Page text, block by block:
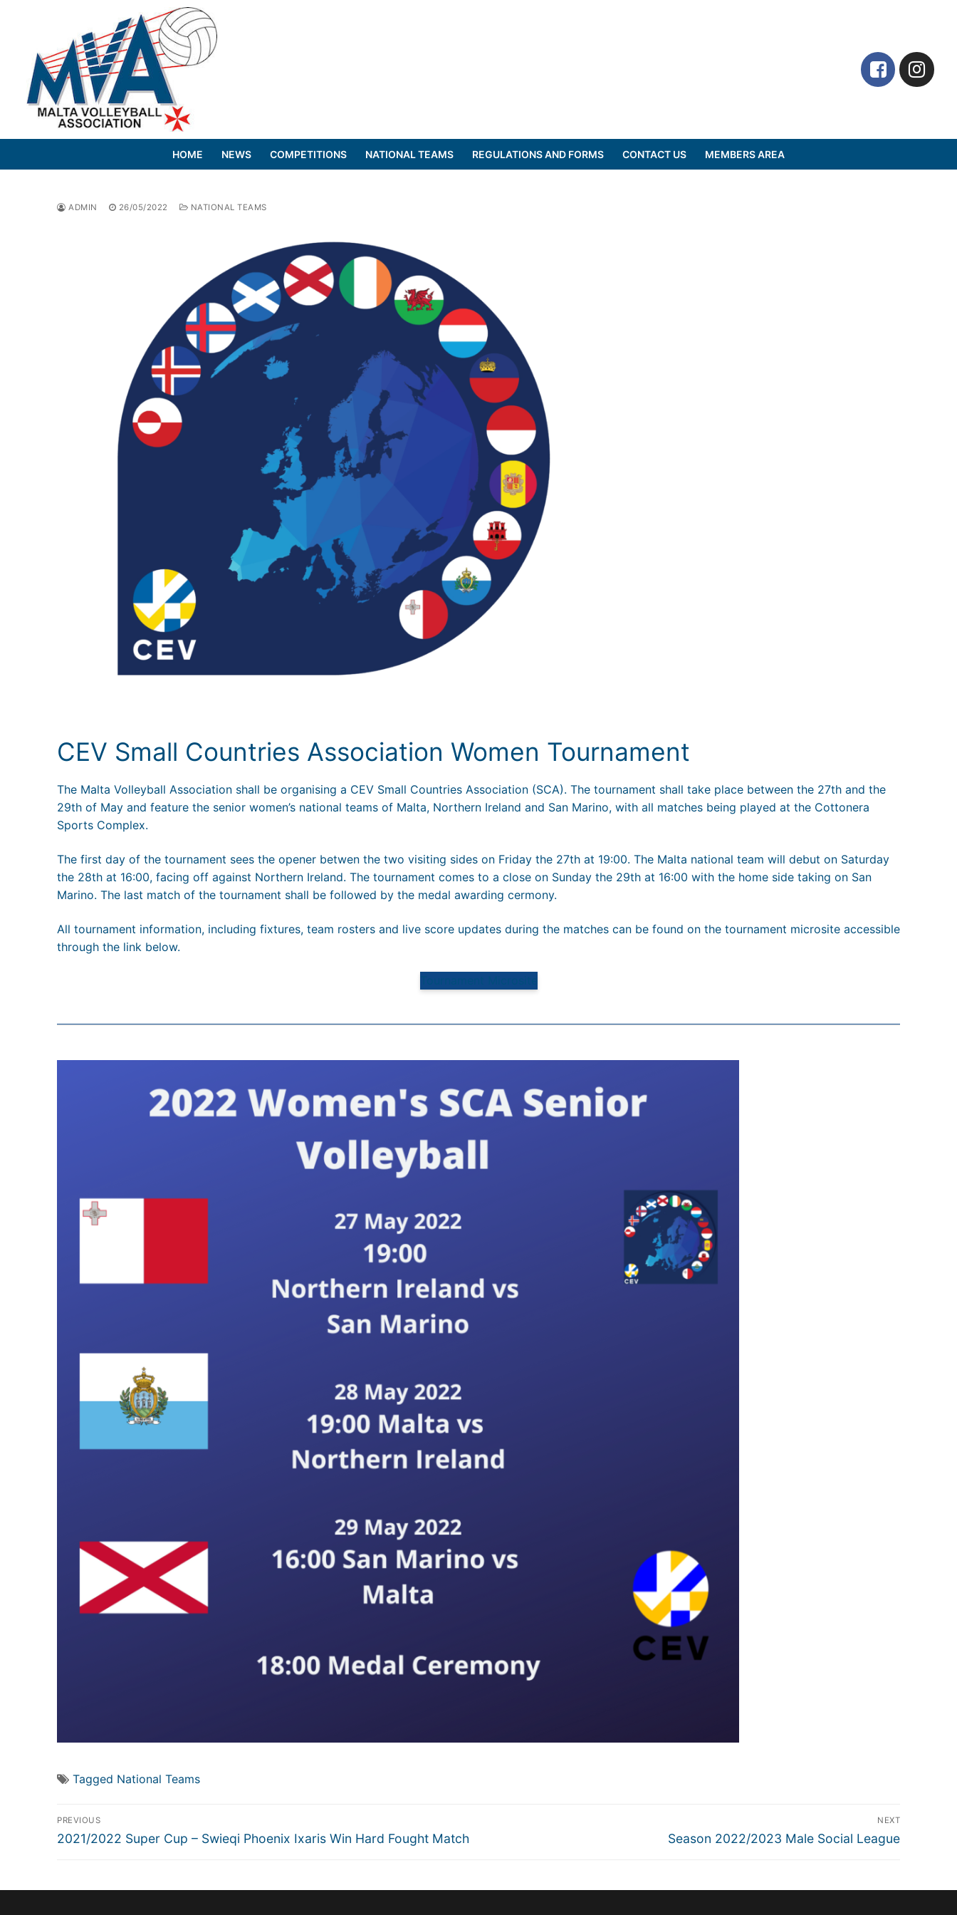
HOME NEWS COMPETITIONS NATIONAL TEAMS REGULATIONS AND FORMS CONTACT US MEMBERS AREA
ADMIN 26/05/2022 NATIONAL TEAMS
CEV Small Countries Association Women Tournament
The Malta Volleyball Association shall be organising a CEV Small Countries Association (SCA). The tournament shall take place between the 27th and the
29th of May and feature the senior women’s national teams of Malta, Northern Ireland and San Marino, with all matches being played at the Cottonera
Sports Complex.
The first day of the tournament sees the opener betwen the two visiting sides on Friday the 27th at 19:00. The Malta national team will debut on Saturday
the 28th at 16:00, facing off against Northern Ireland. The tournament comes to a close on Sunday the 29th at 16:00 with the home side taking on San
Marino. The last match of the tournament shall be followed by the medal awarding cermony.
All tournament information, including fixtures, team rosters and live score updates during the matches can be found on the tournament microsite accessible
through the link below.
Tagged National Teams
Post
navigation
PREVIOUS
Previous
2021/2022 Super Cup – Swieqi Phoenix Ixaris Win Hard Fought Match
NEXT
Next
Season 2022/2023 Male Social League